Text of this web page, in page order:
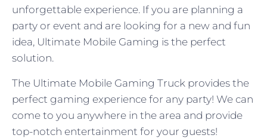
unforgettable experience. If you are planning a
party or event and are looking for a new and fun
idea, Ultimate Mobile Gaming is the perfect
solution.
The Ultimate Mobile Gaming Truck provides the
perfect gaming experience for any party! We can
come to you anywhere in the area and provide
top-notch entertainment for your guests!